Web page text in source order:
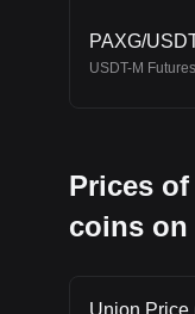
PAXG/
USDT-M Futures
Prices
coins
Union Price